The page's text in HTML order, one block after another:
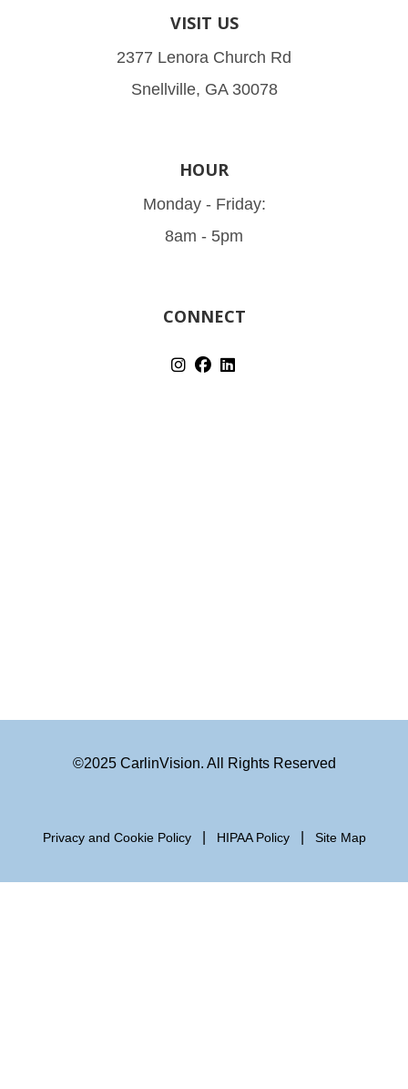
VISIT US
2377 Lenora Church Rd
Snellville, GA 30078
HOUR
Monday - Friday:
8am - 5pm
CONNECT
©2025 CarlinVision. All Rights Reserved
Privacy and Cookie Policy HIPAA Policy Site Map